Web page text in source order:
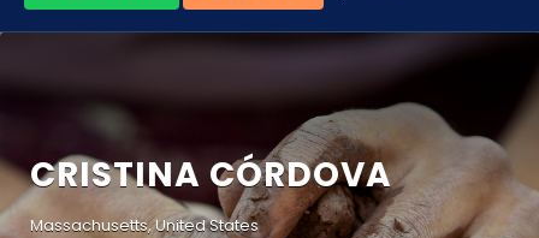
CRISTINA CÓRDOVA
Massachusetts, United States